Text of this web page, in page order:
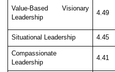
Value-Based Visionary
Leadership
4.49
Situational Leadership 4.45
Compassionate
Leadership
4.41